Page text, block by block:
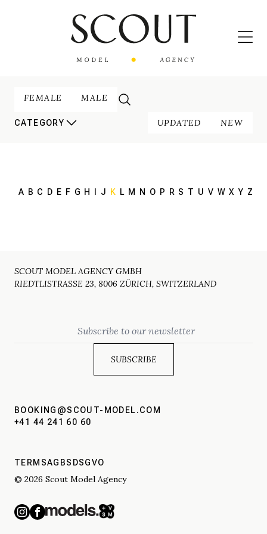
FEMALE MALE
CATEGORY UPDATED NEW
A B C D E F G H J K L M N O P R S T U V W X Y Z
SCOUT MODEL AGENCY GMBH
RIEDTLISTRASSE 23, 8006 ZÜRICH, SWITZERLAND
BOOKING@SCOUT-MODEL.COM
+41 44 241 60 60
TERMSAGBS DSGVO
© 2026 Scout Model Agency